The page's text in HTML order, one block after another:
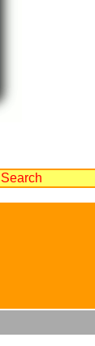
Search